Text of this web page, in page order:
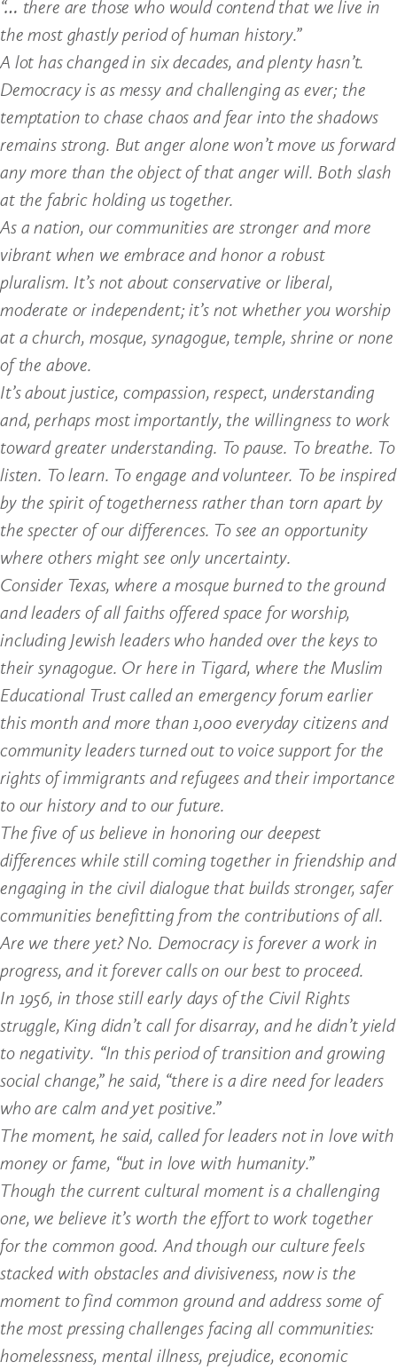
“… there are those who would contend that we live in
the most ghastly period of human history.”
A lot has changed in six decades, and plenty hasn’t.
Democracy is as messy and challenging as ever; the
temptation to chase chaos and fear into the shadows
remains strong. But anger alone won’t move us forward
any more than the object of that anger will. Both slash
at the fabric holding us together.
As a nation, our communities are stronger and more
vibrant when we embrace and honor a robust
pluralism. It’s not about conservative or liberal,
moderate or independent; it’s not whether you worship
at a church, mosque, synagogue, temple, shrine or none
of the above.
It’s about justice, compassion, respect, understanding
and, perhaps most importantly, the willingness to work
toward greater understanding. To pause. To breathe. To
listen. To learn. To engage and volunteer. To be inspired
by the spirit of togetherness rather than torn apart by
the specter of our differences. To see an opportunity
where others might see only uncertainty.
Consider Texas, where a mosque burned to the ground
and leaders of all faiths offered space for worship,
including Jewish leaders who handed over the keys to
their synagogue. Or here in Tigard, where the Muslim
Educational Trust called an emergency forum earlier
this month and more than 1,000 everyday citizens and
community leaders turned out to voice support for the
rights of immigrants and refugees and their importance
to our history and to our future.
The five of us believe in honoring our deepest
differences while still coming together in friendship and
engaging in the civil dialogue that builds stronger, safer
communities benefitting from the contributions of all.
Are we there yet? No. Democracy is forever a work in
progress, and it forever calls on our best to proceed.
In 1956, in those still early days of the Civil Rights
struggle, King didn’t call for disarray, and he didn’t yield
to negativity. “In this period of transition and growing
social change,” he said, “there is a dire need for leaders
who are calm and yet positive.”
The moment, he said, called for leaders not in love with
money or fame, “but in love with humanity.”
Though the current cultural moment is a challenging
one, we believe it’s worth the effort to work together
for the common good. And though our culture feels
stacked with obstacles and divisiveness, now is the
moment to find common ground and address some of
the most pressing challenges facing all communities:
homelessness, mental illness, prejudice, economic